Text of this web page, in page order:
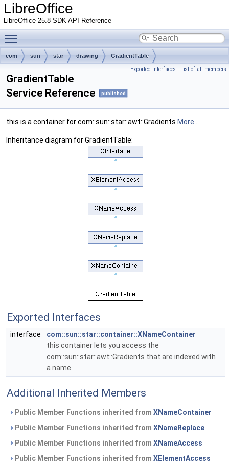
LibreOffice
LibreOffice 25.8 SDK API Reference
com sun star drawing GradientTable
Exported Interfaces | List of all members
GradientTable
Service Reference
published
this is a container for com::sun::star::awt::Gradients More...
Inheritance diagram for GradientTable:
Exported Interfaces
interface
com::sun::star::container::XNameContainer
this container lets you access the
com::sun::star::awt::Gradients that are indexed with
a name.
Additional Inherited Members
Public Member Functions inherited from XNameContainer
Public Member Functions inherited from XNameReplace
Public Member Functions inherited from XNameAccess
Public Member Functions inherited from XElementAccess